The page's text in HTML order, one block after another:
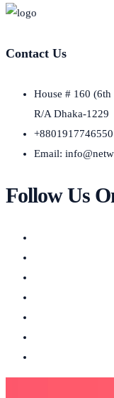
Contact Us
House # 160
R/A Dhaka-1229
Email:
Follow Us